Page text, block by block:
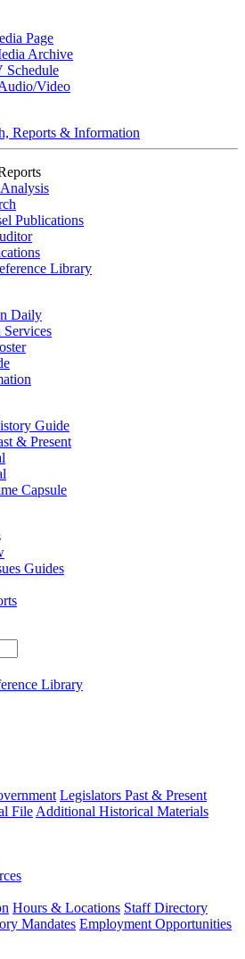
Page
Archive
Schedule
Video
Reports & Information
Publications
Library
Daily
Services
Guide
& Present
Capsule
Guides
Library
Legislators Past & Present
File Additional Historical Materials
Hours & Locations Staff Directory
Mandates Employment Opportunities